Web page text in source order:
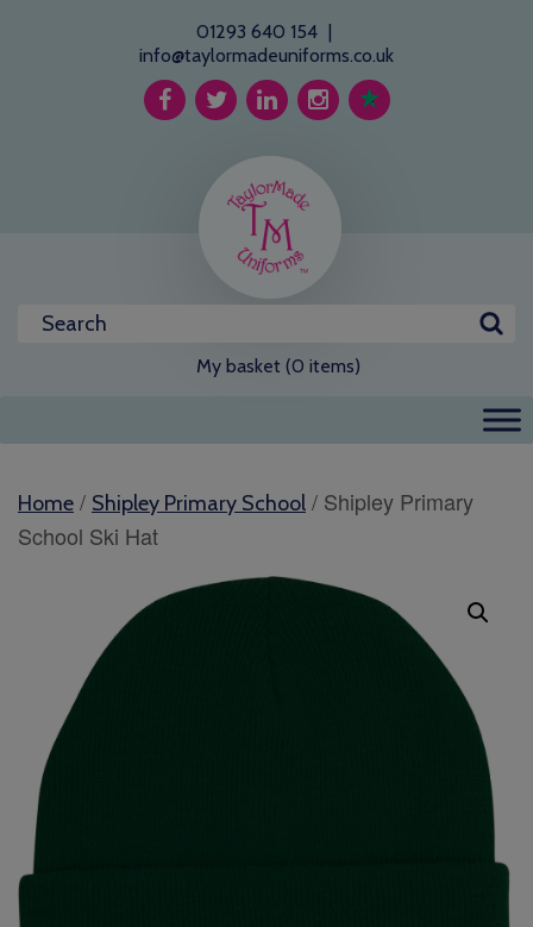
01293 640 154 |
info@taylormadeuniforms.co.uk
My basket (0 items)
Home / Shipley Primary School / Shipley Primary
School Ski Hat